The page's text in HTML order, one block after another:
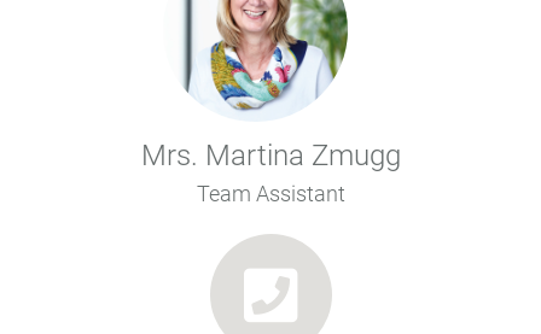
Mrs. Martina Zmugg
Team Assistant